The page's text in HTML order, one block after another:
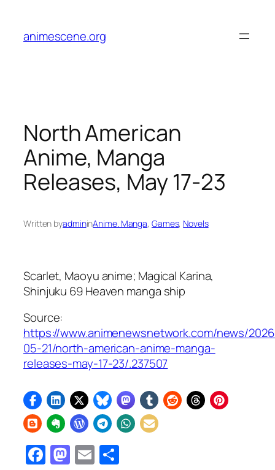
content
animescene.org
North American
Anime, Manga
Releases, May 17-23
Written byadmininAnime. Manga, Games, Novels
Scarlet, Maoyuanime; Magical Karina,
Shinjuku 69 Heaven manga ship
Source:
https://www.animenewsnetwork.com/news/
05-21/north-american-anime-manga-
releases-may-17-23/.237507
Facebook
Mastodon
Email